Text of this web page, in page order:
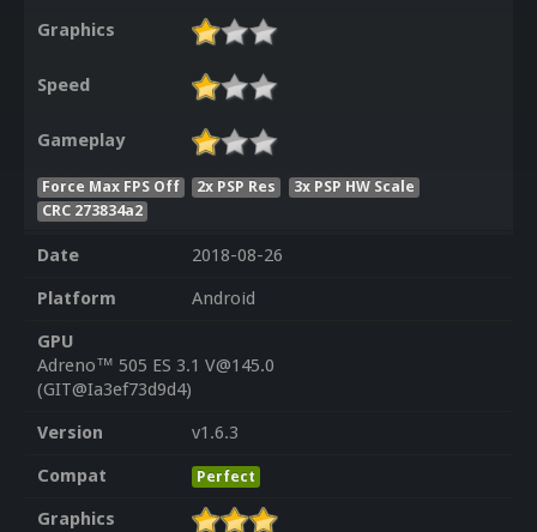
Graphics
Speed
Gameplay
Force Max FPS Off 2x PSP Res
3x PSP HW Scale
CRC 273834a2
Date
2018-08-26
Platform
Android
GPU
Adreno™ 505 ES 3.1 V@145.0
(GIT@Ia3ef73d9d4)
Version
v1.6.3
Compat
Perfect
Graphics